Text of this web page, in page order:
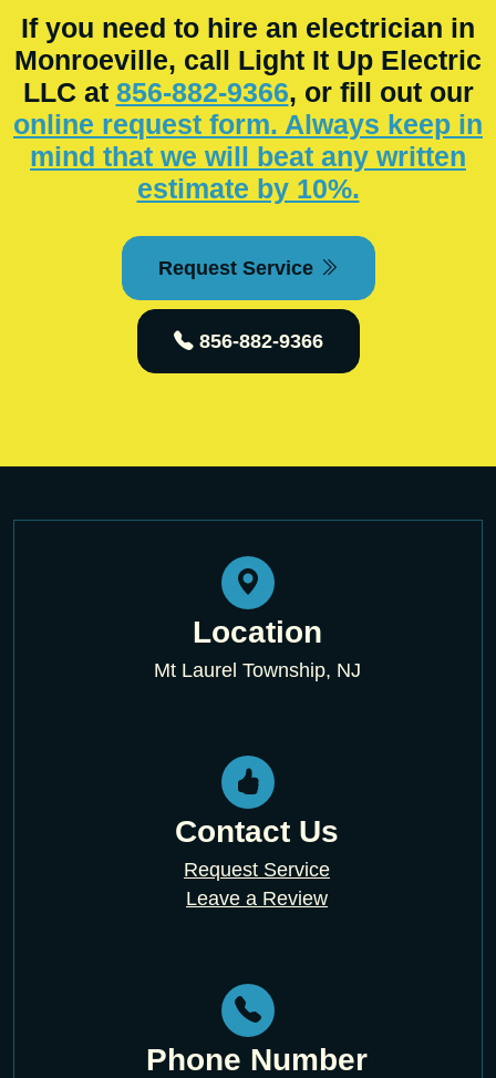
If you need to hire an electrician in
Monroeville, call Light It Up Electric
LLC at 856-882-9366, or fill out our
online request form. Always keep in
mind that we will beat any written
estimate by 10%.
Request Service
856-882-9366
Location
Mt Laurel Township, NJ
Contact Us
Request Service
Leave a Review
Phone Number